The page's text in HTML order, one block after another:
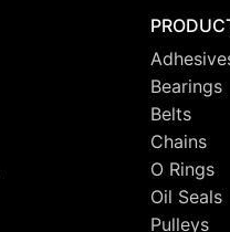
Bearings
Belts
Chains
O Rings
Oil Seals
Pulleys